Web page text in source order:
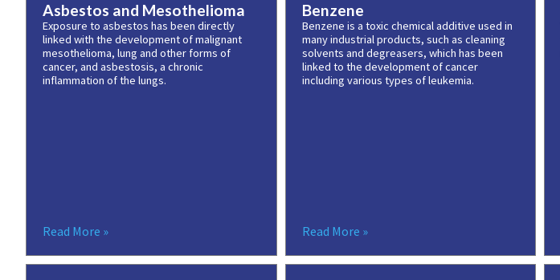
Asbestos and Mesothelioma
Exposure to asbestos has been directly
linked with the development of malignant
mesothelioma, lung and other forms of
cancer, and asbestosis, a chronic
inflammation of the lungs.
Read More »
Benzene
Benzene is a toxic chemical additive used in
many industrial products, such as cleaning
solvents and degreasers, which has been
linked to the development of cancer
including various types of leukemia.
Read More »